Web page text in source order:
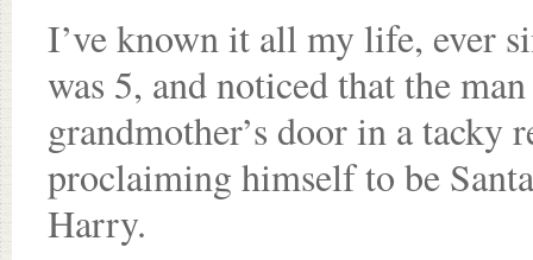
I’ve known it all my life, ever
was 5, and noticed that the
grandmother’s door in a tacky
proclaiming himself to be
Harry.